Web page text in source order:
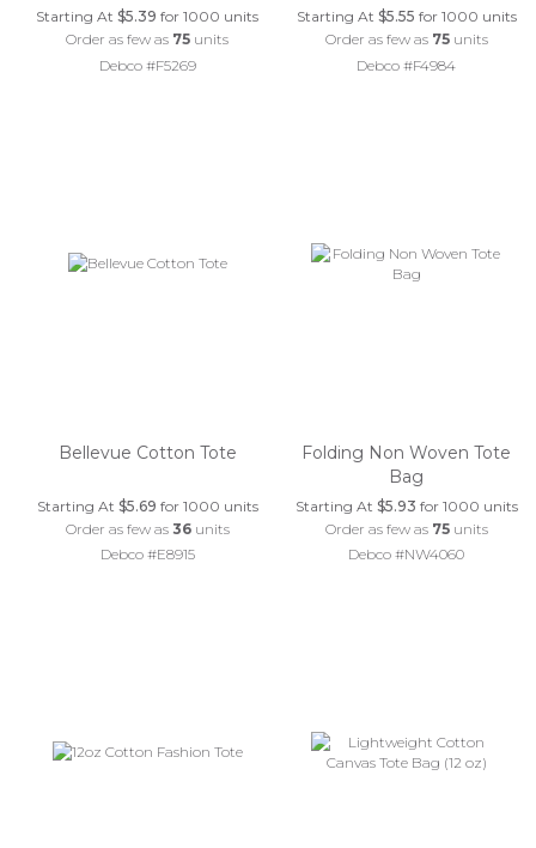
Starting At$5.39 for 1000 units
Order as few as 75 units
Debco #F5269
Starting At $5.55 for 1000 units
Order as few as 75units
Debco #F4984
Bellevue Cotton Tote
Starting At $5.69 for 1000 units
Order as few as 36units
Debco #E8915
Folding Non Woven Tote
Bag
Starting At $5.93 for 1000 units
Order as few as 75units
Debco #NW4060